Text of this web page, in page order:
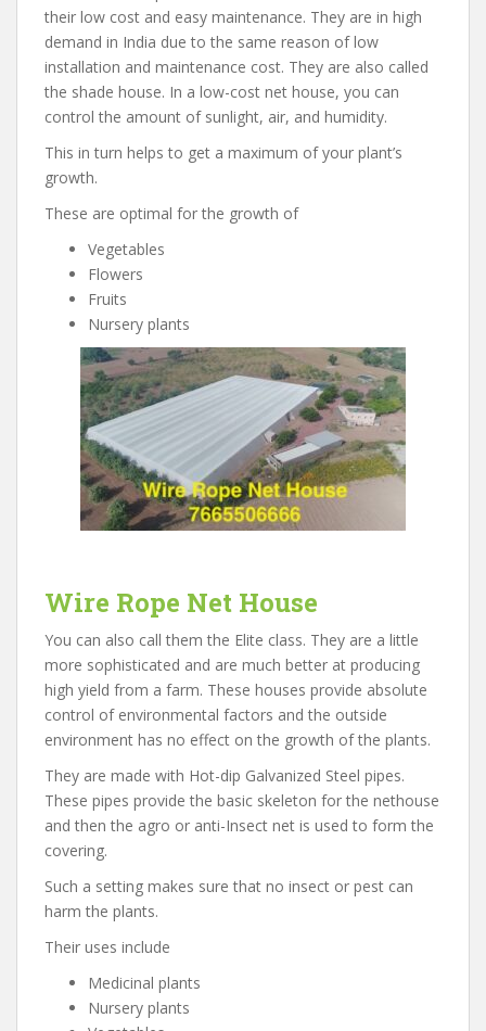
their low cost and easy maintenance. They are in high
demand in India due to the same reason of low
installation and maintenance cost. They are also called
the shade house. In a low-cost net house, you can
control the amount of sunlight, air, and humidity.
This in turn helps to get a maximum of your plant’s
growth.
These are optimal for the growth of
Vegetables
Flowers
Fruits
Nursery plants
Wire Rope Net House
You can also call them the Elite class. They are a little
more sophisticated and are much better at producing
high yield from a farm. These houses provide absolute
control of environmental factors and the outside
environment has no effect on the growth of the plants.
They are made with Hot-dip Galvanized Steel pipes.
These pipes provide the basic skeleton for the nethouse
and then the agro or anti-Insect net is used to form the
covering.
Such a setting makes sure that no insect or pest can
harm the plants.
Their uses include
Medicinal plants
Nursery plants